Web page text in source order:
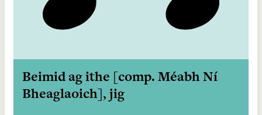
Beimid ag ithe [comp. Méabh Ní
Bheaglaoich], jig